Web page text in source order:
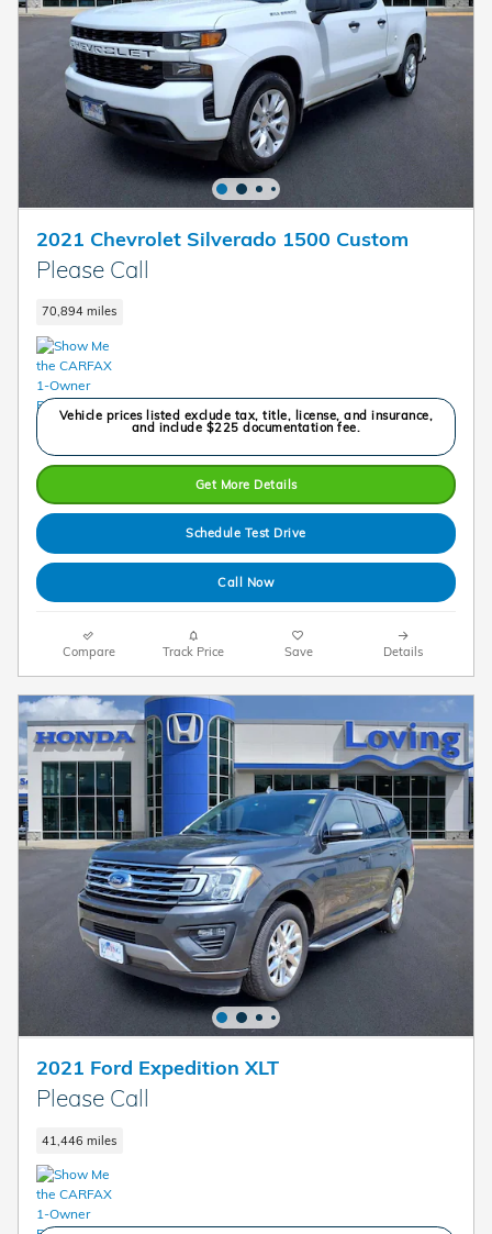
2021 Chevrolet Silverado 1500 Custom
Please Call
70,894 miles
Vehicle prices listed exclude tax, title, license, and insurance,
and include $225 documentation fee.
Get More Details
Schedule Test Drive
Call Now
Compare Track Price Save Details
2021 Ford Expedition XLT
Please Call
41,446 miles